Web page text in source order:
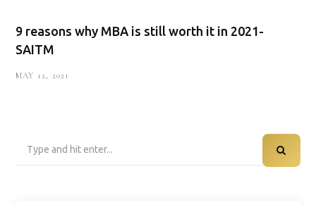
9 reasons why MBA is still worth it in 2021-
SAITM
MAY 12, 2021